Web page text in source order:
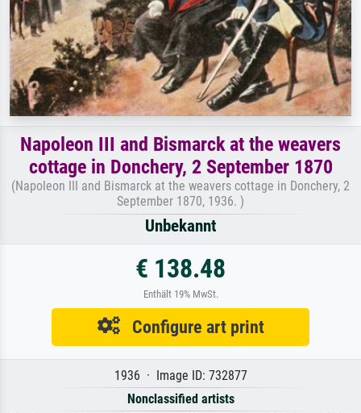
Napoleon III and Bismarck at the weavers
cottage in Donchery, 2 September 1870
(Napoleon III and Bismarck at the weavers cottage in Donchery, 2
September 1870, 1936. )
Unbekannt
€ 138.48
Enthält 19% MwSt.
Configure art print
1936 · Image ID: 732877
Nonclassified artists